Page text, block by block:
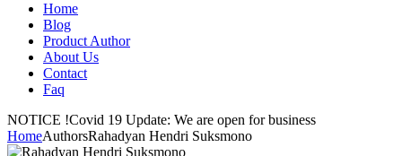
Home
Blog
Product Author
About Us
Contact
Faq
NOTICE !Covid 19 Update: We are open for business
HomeAuthorsRahadyan Hendri Suksmono